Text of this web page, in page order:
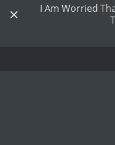
I Am Worried